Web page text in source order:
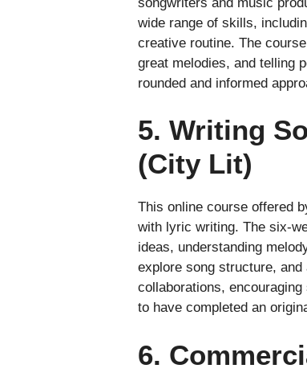
wide range of skills,
creative routine. The
great melodies, and telling
rounded and informed
5. Writing
(City Lit)
This online course offered
with lyric writing. The six-
ideas, understanding
explore song structure,
collaborations,
to have completed an
6.